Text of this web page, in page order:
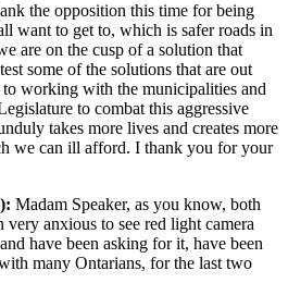
the opposition this time for being
want to get to, which is safer roads in
are on the cusp of a solution that
some of the solutions that are out
working with the municipalities and
to combat this aggressive
takes more lives and creates more
we can ill afford. I thank you for your
Madam Speaker, as you know, both
very anxious to see red light camera
have been asking for it, have been
many Ontarians, for the last two